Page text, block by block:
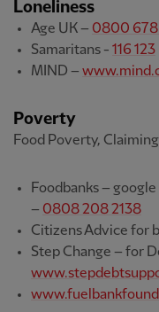
Loneliness
Age UK – 0800 678
Samaritans - 116 123
MIND –
Poverty
Food Poverty,
Foodbanks –
– 0808 208 2138
Citizens Advice for
Step Change – for